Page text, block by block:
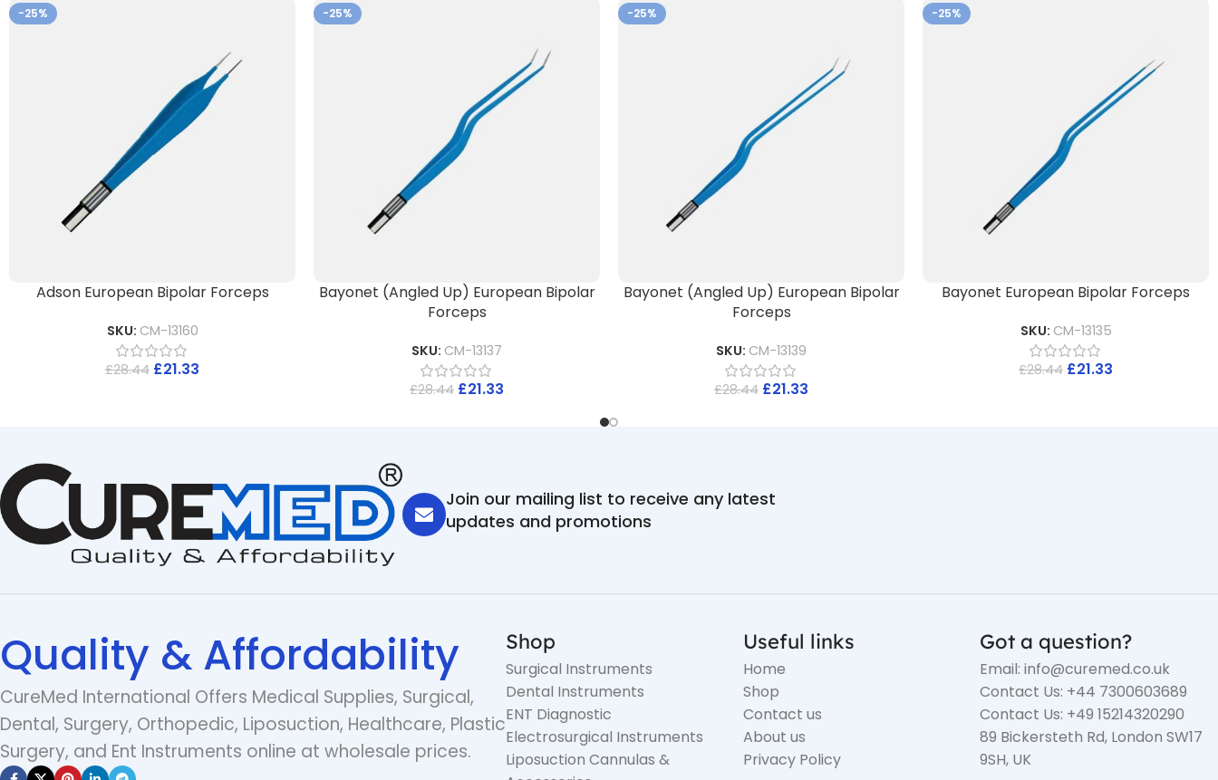
-25%
Adson European Bipolar Forceps
SKU: CM-13160
£28.44 £21.33
-25%
Bayonet (Angled Up) European Bipolar
Forceps
SKU: CM-13137
£28.44 £21.33
-25%
Bayonet (Angled Up) European Bipolar
Forceps
SKU: CM-13139
£28.44 £21.33
-25%
Bayonet European Bipolar Forceps
SKU: CM-13135
£28.44 £21.33
Join our mailing list to receive any latest
updates and promotions
Quality & Affordability
CureMed International Offers Medical Supplies, Surgical,
Dental, Surgery, Orthopedic, Liposuction, Healthcare, Plastic
Surgery, and Ent Instruments online at wholesale prices.
Shop
Surgical Instruments
Dental Instruments
ENT Diagnostic
Electrosurgical Instruments
Liposuction Cannulas &
Useful links
Home
Shop
Contact us
About us
Privacy Policy
Got a question?
Email: info@curemed.co.uk
Contact Us: +44 7300603689
Contact Us: +49 15214320290
89 Bickersteth Rd, London SW17
9SH, UK